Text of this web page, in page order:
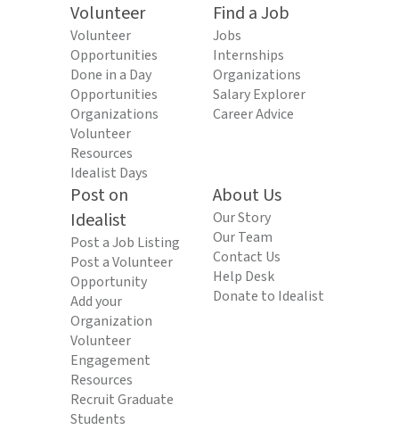
Volunteer
Volunteer
Opportunities
Done in a Day
Opportunities
Organizations
Volunteer
Resources
Idealist Days
Find a Job
Jobs
Internships
Organizations
Salary Explorer
Career Advice
Post on
Idealist
Post a Job Listing
Post a Volunteer
Opportunity
Add your
Organization
Volunteer
Engagement
Resources
Recruit Graduate
Students
About Us
Our Story
Our Team
Contact Us
Help Desk
Donate to Idealist